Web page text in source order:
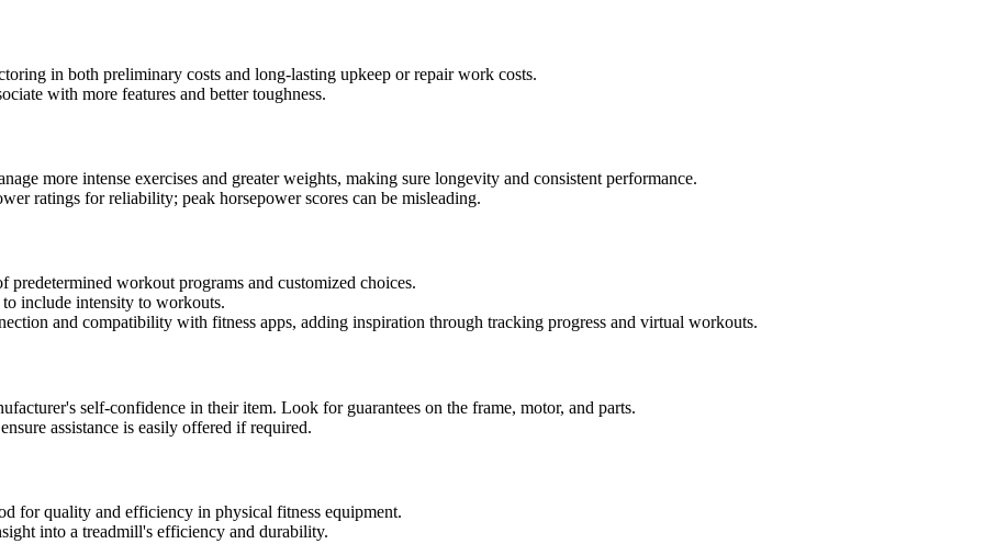
in both preliminary costs and long-lasting upkeep or repair work costs.
with more features and better toughness.
more intense exercises and greater weights, making sure longevity and consistent performance.
ratings for reliability; peak horsepower scores can be misleading.
workout programs and customized choices.
include intensity to workouts.
and compatibility with fitness apps, adding inspiration through tracking progress and virtual workouts.
self-confidence in their item. Look for guarantees on the frame, motor, and parts.
assistance is easily offered if required.
for quality and efficiency in physical fitness equipment.
into a treadmill's efficiency and durability.